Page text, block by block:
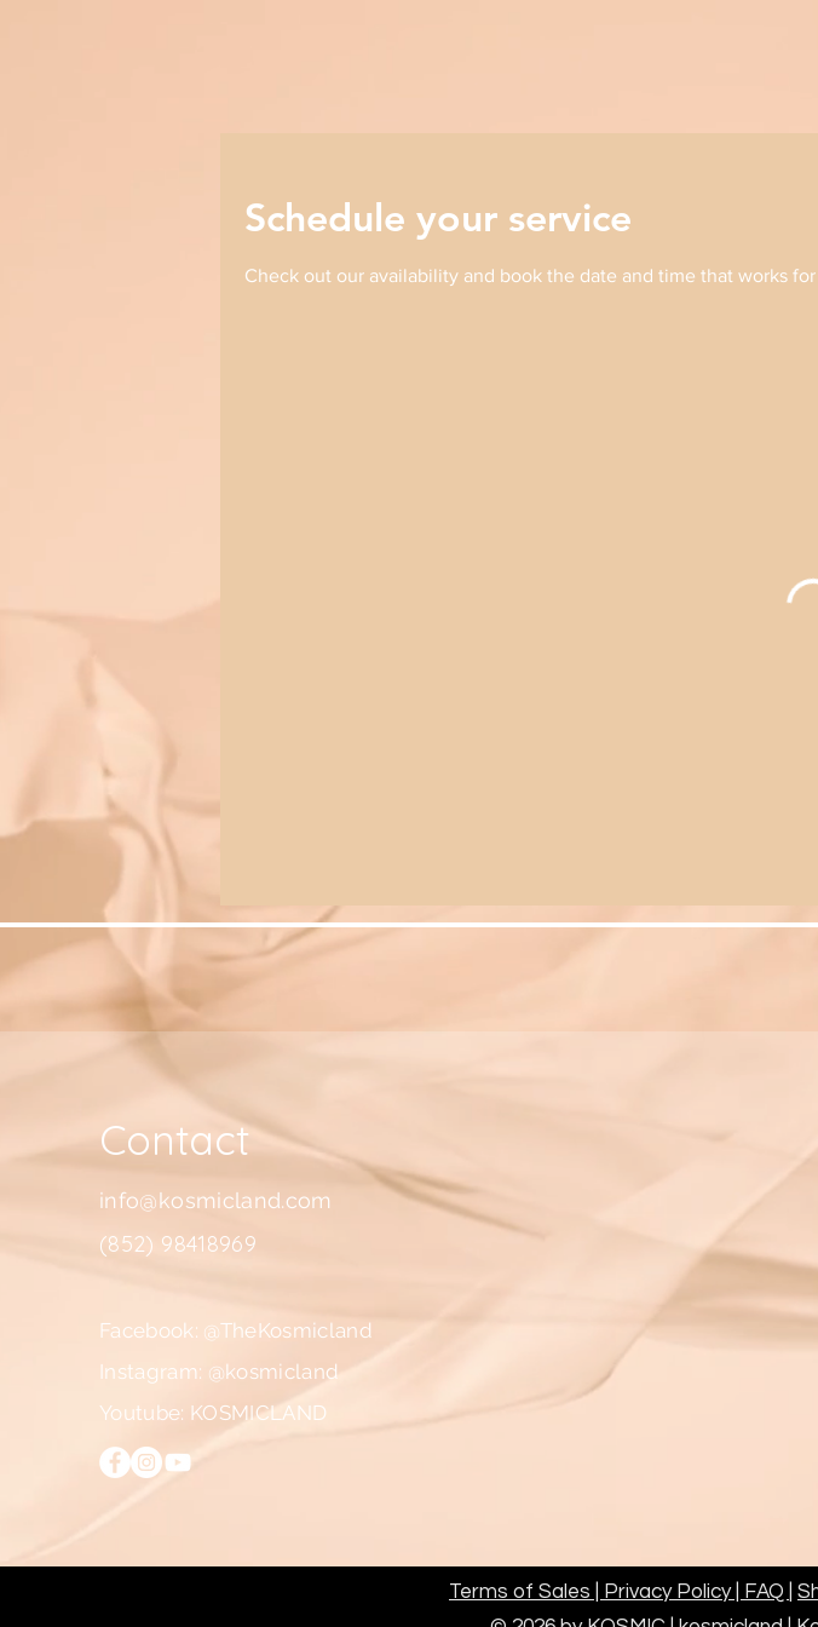
Schedule your service
Check out our availability and book the date and time that works
Contact
info@kosmicland.com
(852) 98418969
Facebook: @TheKosmicland
Instagram: @kosmicland
Youtube: KOSMICLAND
Terms of Sales | Privacy Policy | FAQ